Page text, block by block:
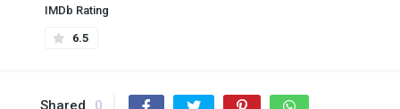
IMDb Rating
6.5
Shared 0